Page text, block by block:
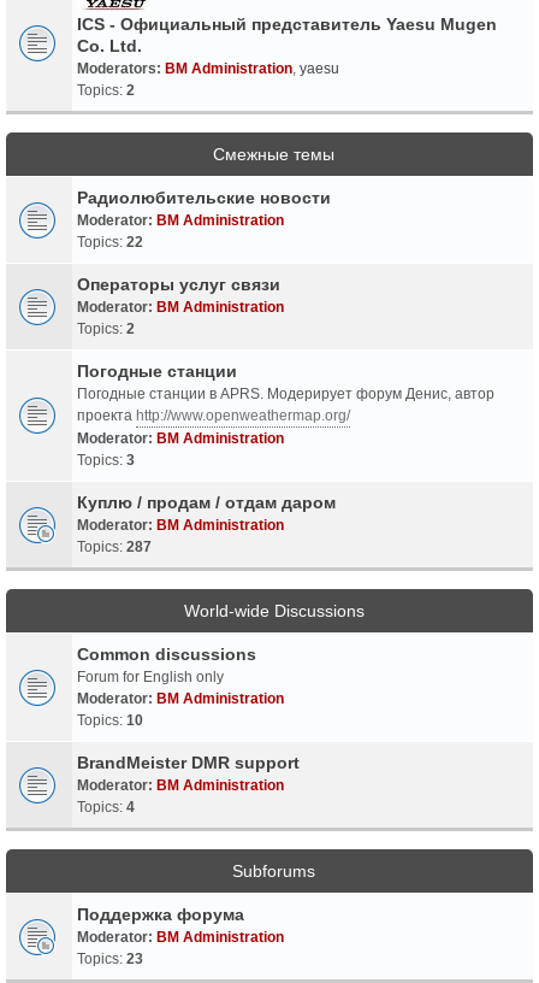
ICS - Официальный представитель Yaesu Mugen
Co. Ltd.
Moderators: BM Administration yaesu
Topics: 2
Смежные темы
Радиолюбительские новости
Moderator: BM Administration
Topics: 22
Операторы услуг связи
Moderator: BM Administration
Topics: 2
Погодные станции
Погодные станции в APRS. Модерирует форум Денис, автор
проекта http://www.openweathermap.org/
Moderator: BM Administration
Topics: 3
Куплю / продам / отдам даром
Moderator: BM Administration
Topics: 287
World-wide Discussions
Common discussions
Forum for English only
Moderator: BM Administration
Topics: 10
BrandMeister DMR support
Moderator: BM Administration
Topics: 4
Subforums
Поддержка форума
Moderator: BM Administration
Topics: 23